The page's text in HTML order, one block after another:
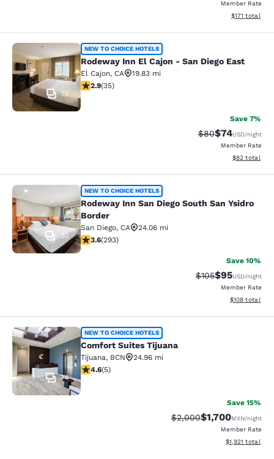
Member Rate
View
$171 total
Rodeway Inn El Cajon - San Diego
15
NEW TO CHOICE HOTELS
Rodeway Inn El Cajon - San Diego East
El Cajon, CA
19.83 mi
2.86 stars rating. Fair. 35 reviews
2.9(35)
Save 7%
Strikethrough
$80Discounted
$74USD/night
Member Rate
View
$82 total
Rodeway Inn San Diego South San
30
NEW TO CHOICE HOTELS
Rodeway Inn San Diego South San Ysidro
Border
San Diego, CA
24.06 mi
3.57 stars rating. Good. 293 reviews
3.6(293)
Save 10%
Strikethrough
$105Discounted
$95USD/night
Member Rate
View
$108 total
Comfort Suites Tijuana
74
NEW TO CHOICE HOTELS
Comfort Suites Tijuana
Tijuana, BCN
24.96 mi
4.6 stars rating. Exceptional. 5 reviews
4.6(5)
Save 15%
Strikethrough Rate:
$2,000Discounted rate:
$1,700MXN/night
Member Rate
View
$1,921 total